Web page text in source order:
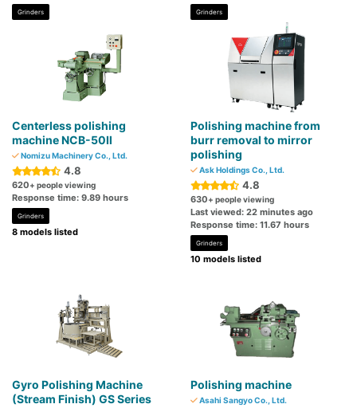
Grinders Grinders
Centerless polishing
machine NCB-50Ⅱ
Nomizu Machinery Co., Ltd.
4.8
620+ people viewing
Response time: 9.89 hours
Grinders
8 models listed
Polishing machine from
burr removal to mirror
polishing
Ask Holdings Co., Ltd.
4.8
630+ people viewing
Last viewed: 22 minutes ago
Response time: 11.67 hours
Grinders
10 models listed
Gyro Polishing Machine
(Stream Finish) GS Series
Polishing machine
Asahi Sangyo Co., Ltd.